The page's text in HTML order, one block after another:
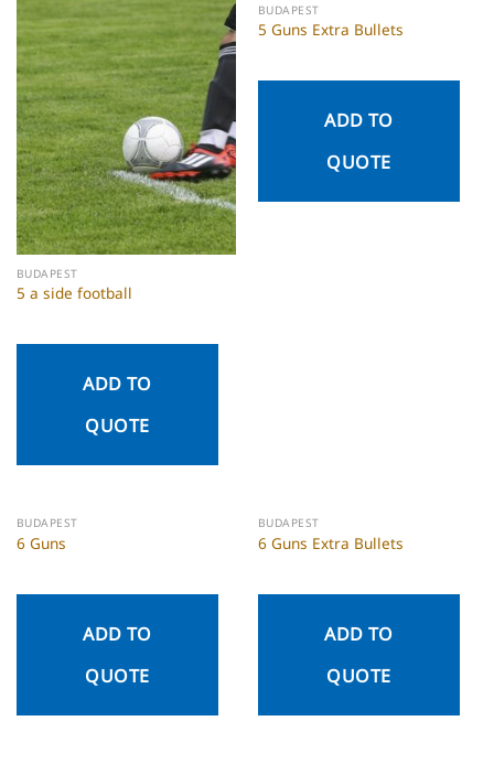
BUDAPEST
5 a side football
ADD TO
QUOTE
BUDAPEST
5 Guns Extra Bullets
ADD TO
QUOTE
BUDAPEST
6 Guns
ADD TO
QUOTE
BUDAPEST
6 Guns Extra Bullets
ADD TO
QUOTE